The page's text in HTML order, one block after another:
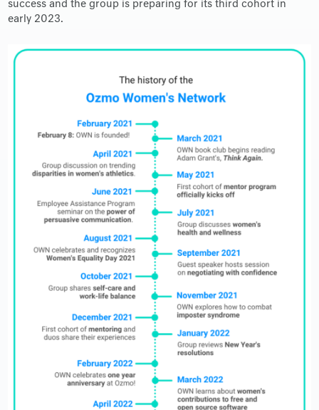
success and the group is preparing for its third cohort in
early 2023.